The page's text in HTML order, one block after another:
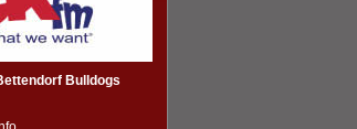
Bulldogs